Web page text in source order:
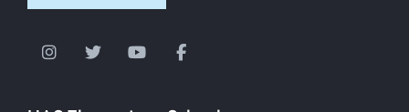
Instagram
TwitterYouTubeFacebook